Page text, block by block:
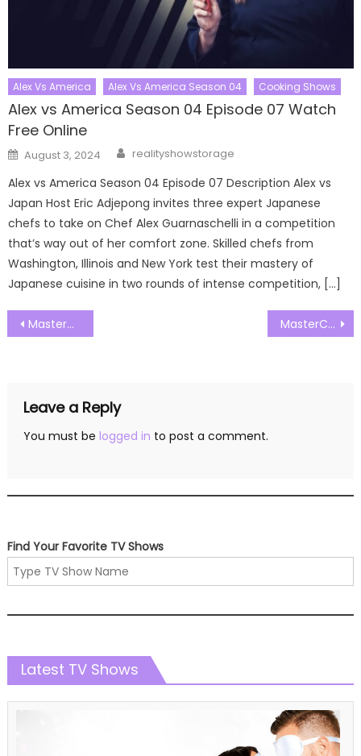
Alex Vs America Alex Vs America Season 04 Cooking Shows
Alex vs America Season 04 Episode 07 Watch
Free Online
Posted
on
August 3, 2024 Author
realityshowstorage
Alex vs America Season 04 Episode 07 Description Alex vs
Japan Host Eric Adjepong invites three expert Japanese
chefs to take on Chef Alex Guarnaschelli in a competition
that’s way out of her comfort zone. Skilled chefs from
Washington, Illinois and New York test their mastery of
Japanese cuisine in two rounds of intense competition, […]
Post
navigation
MasterChef Australia Season 17 Episode 22 Watch Free Online MasterChef Australia Season 17 Episode 24 Watch Free Online
Leave a Reply
You must be logged in to post a comment.
Find Your Favorite TV Shows
Latest TV Shows